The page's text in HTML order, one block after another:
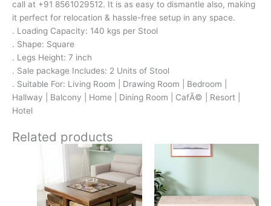
call at +91 8561029512. It is as easy to dismantle also, making
it perfect for relocation & hassle-free setup in any space.
. Loading Capacity: 140 kgs per Stool
. Shape: Square
. Legs Height: 7 inch
. Sale package Includes: 2 Units of Stool
. Suitable For: Living Room | Drawing Room | Bedroom |
Hallway | Balcony | Home | Dining Room | CafÃ© | Resort |
Hotel
Related products
Original
was:
₹24,500.
Current
price
is:
₹15,399.
Original
was:
₹5,600.
Current
₹3,599.